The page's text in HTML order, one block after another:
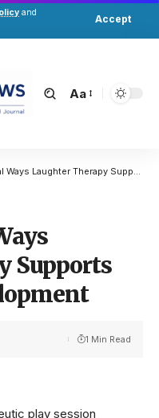
and
Accept
Aa
Therapy Supports Child Brain Development
Supports
1 Min Read